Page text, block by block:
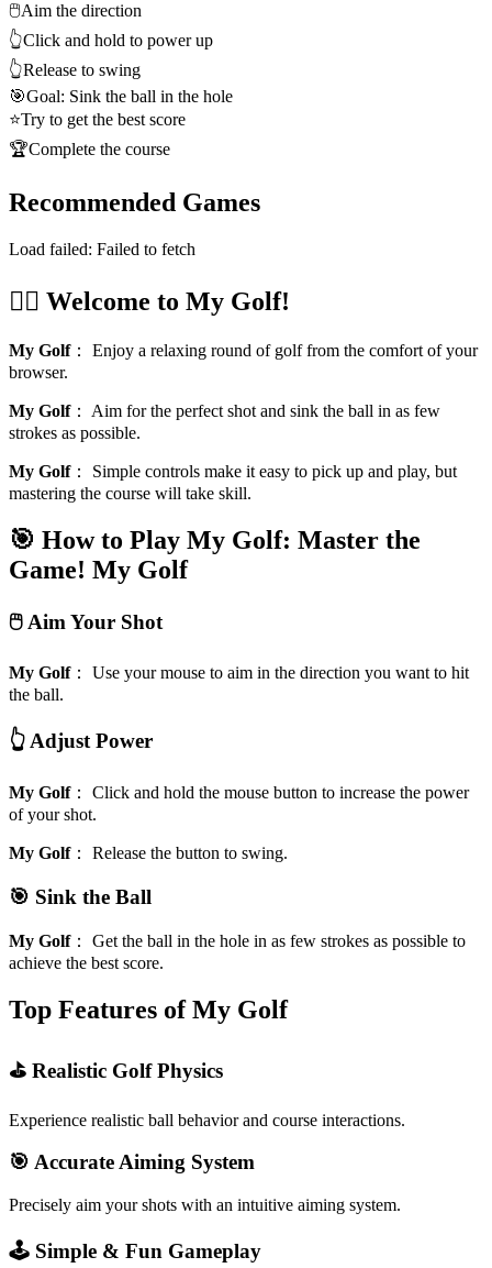
🖱️Aim the direction
👆Click and hold to power up
👆Release to swing
🎯Goal: Sink the ball in the hole
⭐Try to get the best score
🏆Complete the course
Recommended Games
Load failed: Failed to fetch
🏌️‍♂️ Welcome to My Golf!
My Golf： Enjoy a relaxing round of golf from the comfort of your
browser.
My Golf： Aim for the perfect shot and sink the ball in as few
strokes as possible.
My Golf： Simple controls make it easy to pick up and play, but
mastering the course will take skill.
🎯 How to Play My Golf: Master the
Game! My Golf
🖱️ Aim Your Shot
My Golf： Use your mouse to aim in the direction you want to hit
the ball.
👆 Adjust Power
My Golf： Click and hold the mouse button to increase the power
of your shot.
My Golf： Release the button to swing.
🎯 Sink the Ball
My Golf： Get the ball in the hole in as few strokes as possible to
achieve the best score.
Top Features of My Golf
⛳ Realistic Golf Physics
Experience realistic ball behavior and course interactions.
🎯 Accurate Aiming System
Precisely aim your shots with an intuitive aiming system.
🕹️ Simple & Fun Gameplay